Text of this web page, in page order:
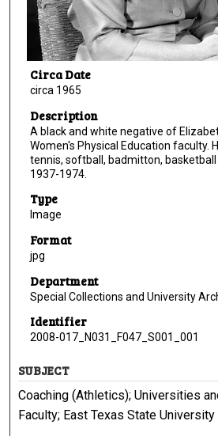
Circa Date
circa 1965
Description
A black and white negative of
Women's Physical Education faculty.
tennis, softball, badmitton,
1937-1974.
Type
Image
Format
jpg
Department
Special Collections and University
Identifier
2008-017_N031_F047_S001_001
SUBJECT
Coaching (Athletics); Universities
Faculty; East Texas State University